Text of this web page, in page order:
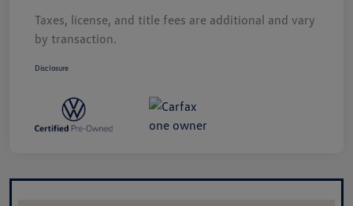
Taxes, license, and title fees are additional and vary
by transaction.
Disclosure